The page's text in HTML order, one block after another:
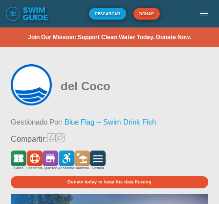
DESCARGAR DONAR
Join Our Mission: Support Clean Water Today. Donate Now.
del Coco
Gestionado Por: Blue Flag -- Swim Drink Fish
Compartir:
Gratis Socorrista Quiosco Accesible Arenosa Costera
Donate today to keep the data flowing